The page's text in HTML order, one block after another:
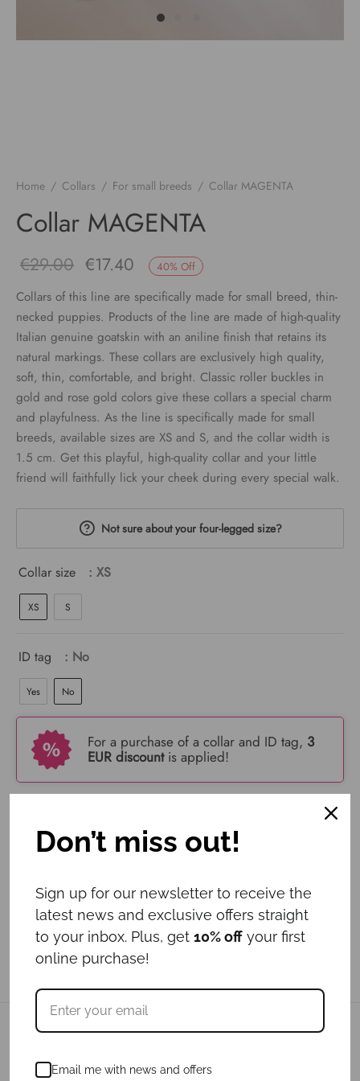
Home / Collars / For small breeds / Collar MAGENTA
Collar MAGENTA
€29.00 Original
price
was:
€29.00.
€17.40 Current
price
is:
€17.40.
40% Off
Collars of this line are specifically made for small breed, thin-
necked puppies. Products of the line are made of high-quality
Italian genuine goatskin with an aniline finish that retains its
natural markings. These collars are exclusively high quality,
soft, thin, comfortable, and bright. Classic roller buckles in
gold and rose gold colors give these collars a special charm
and playfulness. As the line is specifically made for small
breeds, available sizes are XS and S, and the collar width is
1.5 cm. Get this playful, high-quality collar and your little
friend will faithfully lick your cheek during every special walk.
Not sure about your four-legged size?
Collar size : XS
XS S
ID tag : No
Yes No
For a purchase of a collar and ID tag, 3
EUR discountis applied!
Related products
Don’t miss out!
Sign up for our newsletter to receive the
latest news and exclusive offers straight
to your inbox. Plus, get 10% off your first
online purchase!
Email me with news and offers